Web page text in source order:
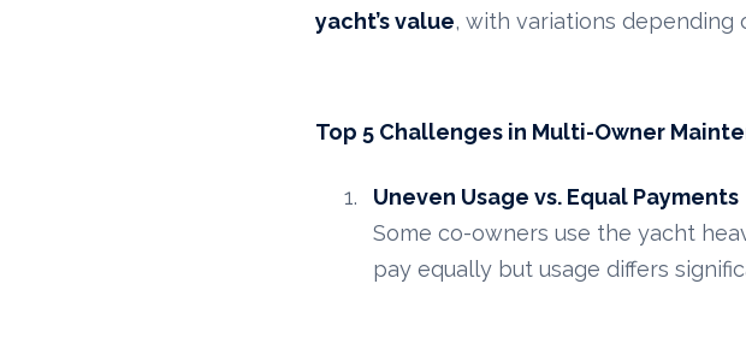
yacht’s value, with variations depending
Top 5 Challenges in Multi-Owner
Uneven Usage vs. Equal Payments
Some co-owners use the yacht
pay equally but usage differs